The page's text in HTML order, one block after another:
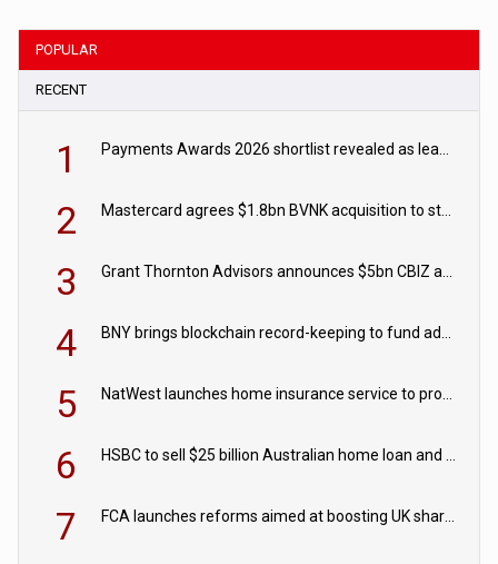
POPULAR
RECENT
1
2
3
4
5
6
7